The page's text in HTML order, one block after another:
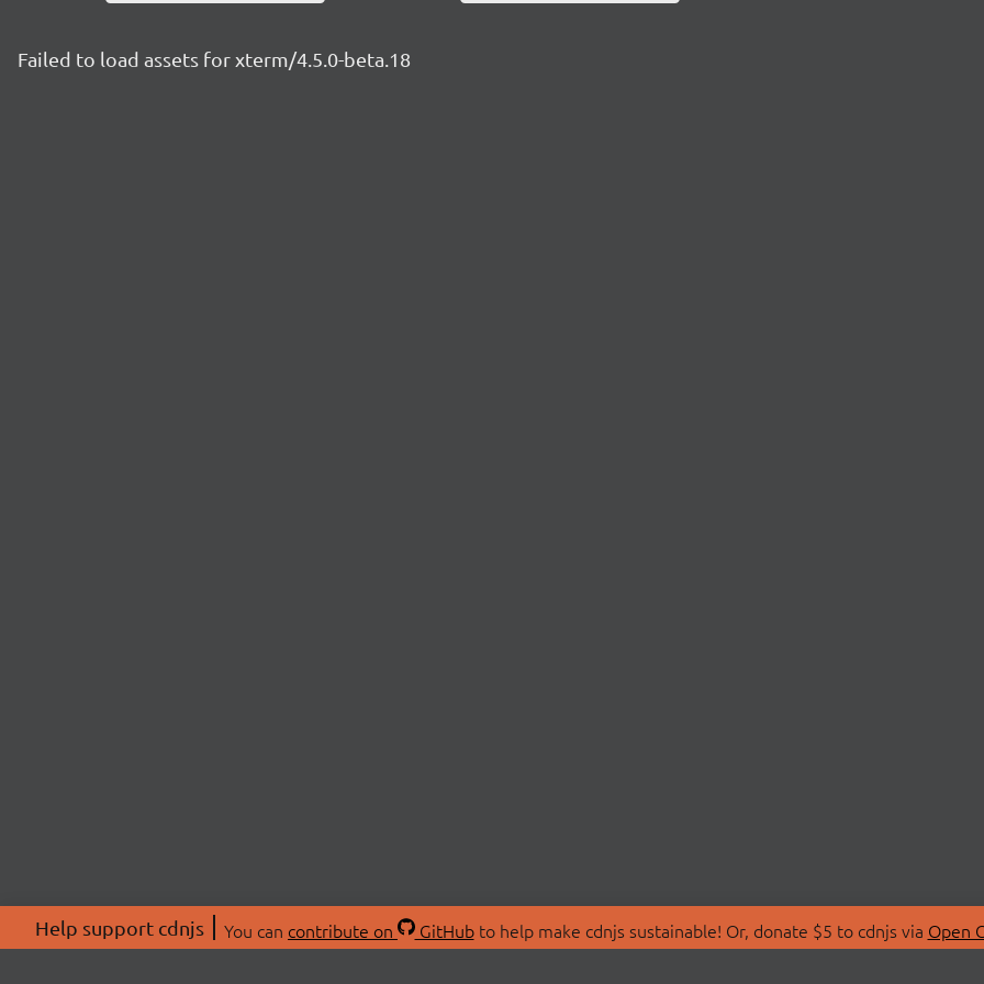
Failed to load assets for xterm/4.5.0-beta.18
Help support cdnjs You can contribute on GitHubto help make cdnjs sustainable! Or, donate $5 to cdnjs via Open